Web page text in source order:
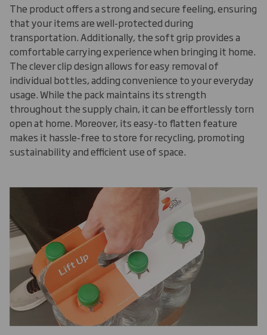
The product offers a strong and secure feeling, ensuring
that your items are well-protected during
transportation. Additionally, the soft grip provides a
comfortable carrying experience when bringing it home.
The clever clip design allows for easy removal of
individual bottles, adding convenience to your everyday
usage. While the pack maintains its strength
throughout the supply chain, it can be effortlessly torn
open at home. Moreover, its easy-to flatten feature
makes it hassle-free to store for recycling, promoting
sustainability and efficient use of space.